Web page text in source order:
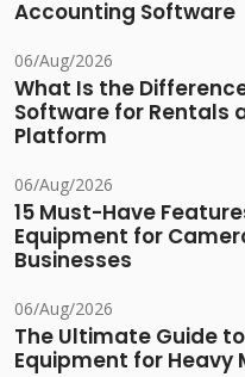
Accounting Software
06/Aug/2026
What Is the
Software for Rentals
Platform
06/Aug/2026
15 Must-Have
Equipment for
Businesses
06/Aug/2026
The Ultimate Guide
Equipment for Heavy